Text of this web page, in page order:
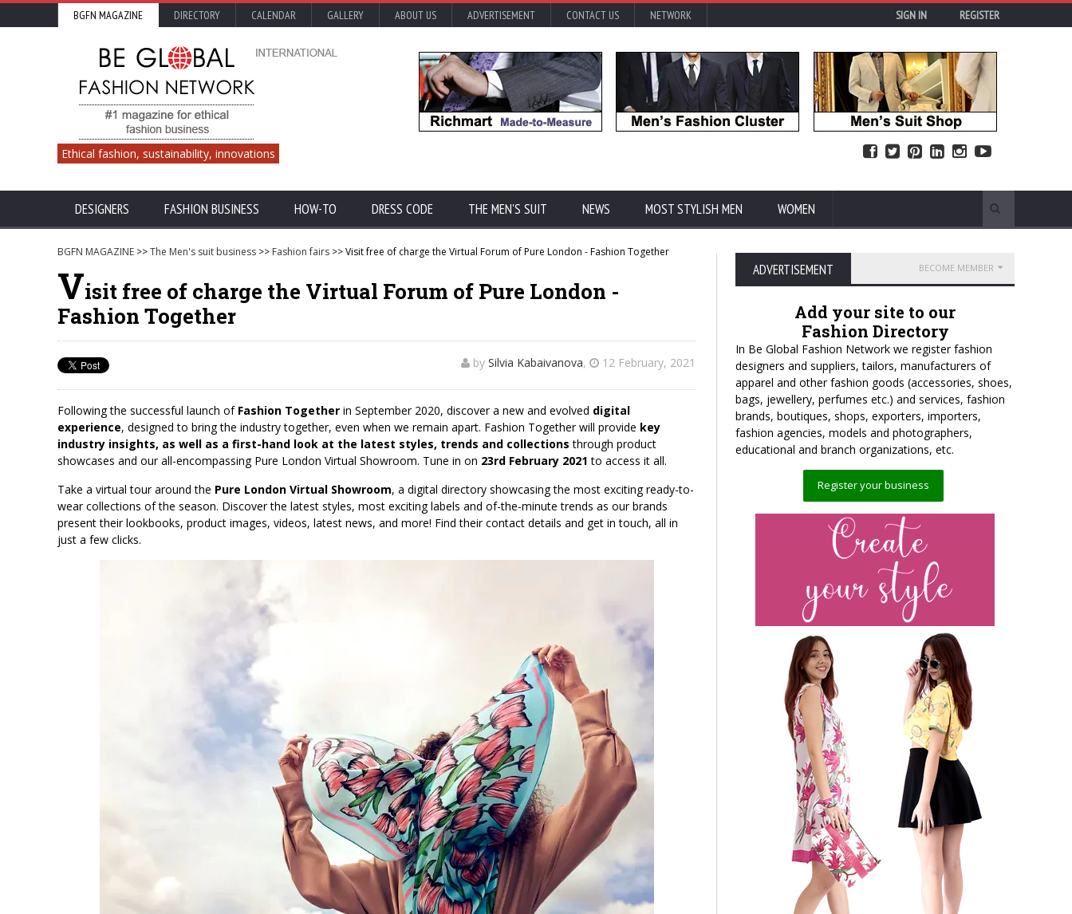
BGFN MAGAZINE DIRECTORY CALENDAR GALLERY ABOUT US ADVERTISEMENT CONTACT US NETWORK SIGN IN REGISTER
Ethical fashion, sustainability, innovations
DESIGNERS FASHION BUSINESS HOW-TO DRESS CODE THE MEN'S SUIT NEWS MOST STYLISH MEN WOMEN
BGFN MAGAZINE >>The Men's suit business >> Fashion fairs >> Visit free of charge the Virtual Forum of Pure London - Fashion Together
Visit free of charge the Virtual Forum of Pure London -
Fashion Together
by Silvia Kabaivanova, 12 February, 2021
Following the successful launch of Fashion Together in September 2020, discover a new and evolved digital
experience, designed to bring the industry together, even when we remain apart. Fashion Together will provide key
industry insights, as well as a first-hand look at the latest styles, trends and collections through product
showcases and our all-encompassing Pure London Virtual Showroom. Tune in on 23rd February 2021 to access it all.
Take a virtual tour around the Pure London Virtual Showroom, a digital directory showcasing the most exciting ready-to-
wear collections of the season. Discover the latest styles, most exciting labels and of-the-minute trends as our brands
present their lookbooks, product images, videos, latest news, and more! Find their contact details and get in touch, all in
just a few clicks.
ADVERTISEMENT BECOME MEMBER
Add your site to our
Fashion Directory
In Be Global Fashion Network we register fashion
designers and suppliers, tailors, manufacturers of
apparel and other fashion goods (accessories, shoes,
bags, jewellery, perfumes etc.) and services, fashion
brands, boutiques, shops, exporters, importers,
fashion agencies, models and photographers,
educational and branch organizations, etc.
Register your business